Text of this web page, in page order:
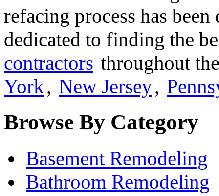
refacing process has
dedicated to finding the
contractors throughout
York, New Jersey,
Browse By Category
Basement Remodeling
Bathroom Remodeling